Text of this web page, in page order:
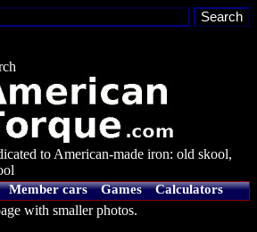
to American-made iron: old skool,
Member cars Games
Calculators
with smaller photos.